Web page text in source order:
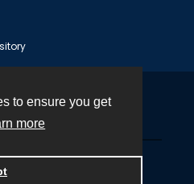
to ensure you get
more